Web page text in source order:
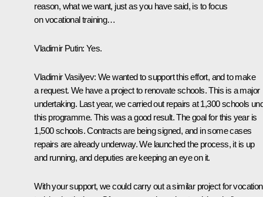
reason, what we want, just as you have said, is to focus
on vocational training…
Vladimir Putin: Yes.
Vladimir Vasilyev: We wanted to support this effort, and to make
a request. We have a project to renovate schools. This is a major
undertaking. Last year, we carried out repairs at 1,300 schools
this programme. This was a good result. The goal for this year is
1,500 schools. Contracts are being signed, and in some cases
repairs are already underway. We launched the process, it is up
and running, and deputies are keeping an eye on it.
With your support, we could carry out a similar project for